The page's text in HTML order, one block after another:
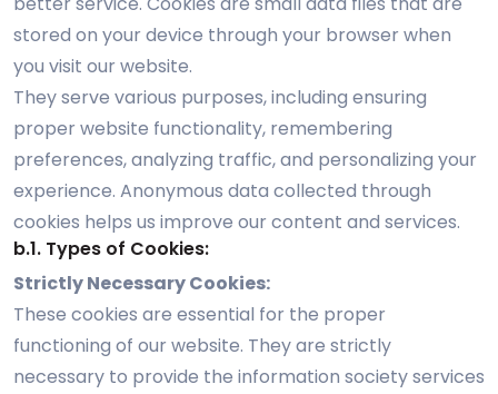
stored on your device through your browser when
you visit our website.
They serve various purposes, including ensuring
proper website functionality, remembering
preferences, analyzing traffic, and personalizing your
experience. Anonymous data collected through
cookies helps us improve our content and services.
b.1. Types of Cookies:
Strictly Necessary Cookies:
These cookies are essential for the proper
functioning of our website. They are strictly
necessary to provide the information society services